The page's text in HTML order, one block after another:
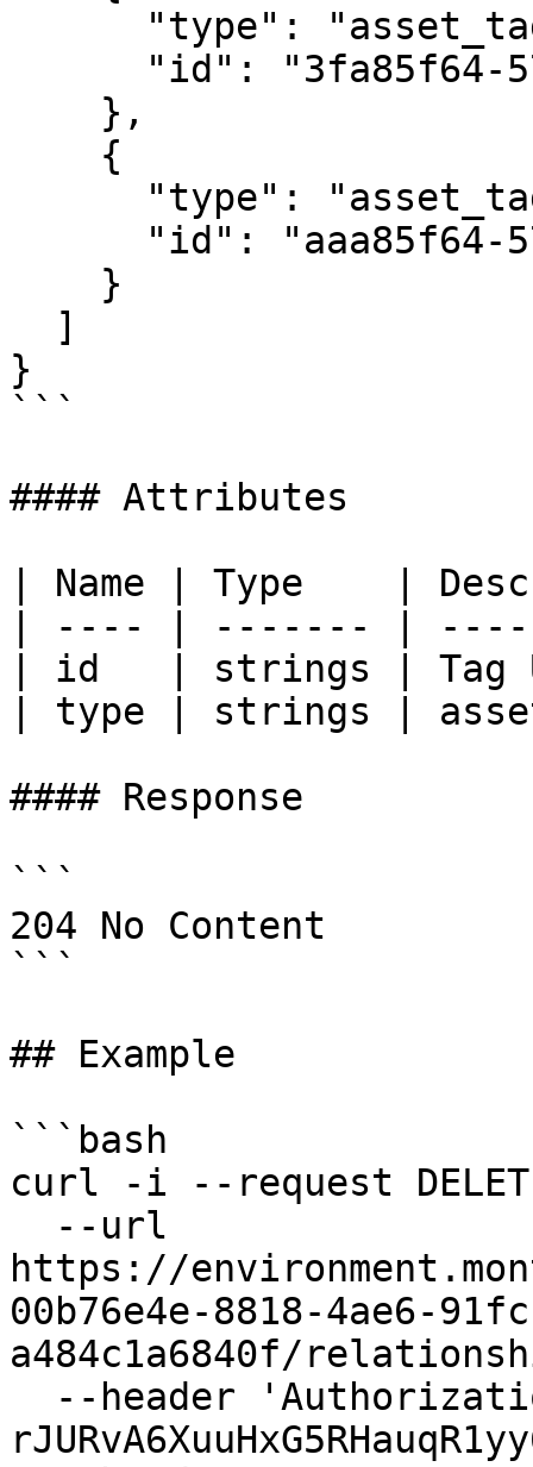
}
```
#### Attributes
| Name | Type    |
| ---- | ------- |
| id   | strings | Tag
| type | strings |
#### Response
```
204 No Content
```
## Example
```bash
curl -i --request
https://
00b76e4e-8818-4ae6-
a484c1a6840f/